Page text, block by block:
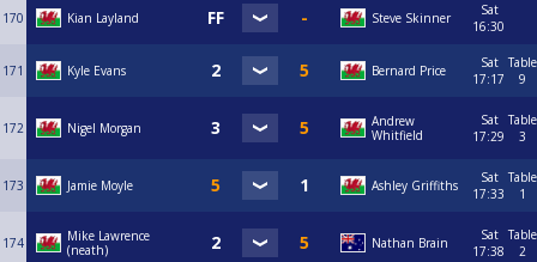
170 Kian Layland Steve Skinner
Sat
16:30
171 Kyle Evans Bernard Price
Sat
17:17
Table
9
172 Nigel Morgan
Andrew
Whitfield
Sat
17:29
Table
3
173 Jamie Moyle Ashley Griffiths
Sat
17:33
Table
1
174
Mike Lawrence
(neath)
Nathan Brain
Sat
17:38
Table
2